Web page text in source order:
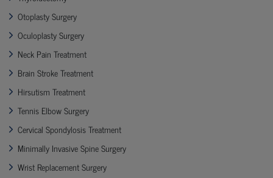
Otoplasty Surgery
Oculoplasty Surgery
Neck Pain Treatment
Brain Stroke Treatment
Hirsutism Treatment
Tennis Elbow Surgery
Cervical Spondylosis Treatment
Minimally Invasive Spine Surgery
Wrist Replacement Surgery